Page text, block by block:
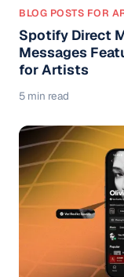
BLOG POSTS FOR
Spotify Direct
Messages
for Artists
5 min read